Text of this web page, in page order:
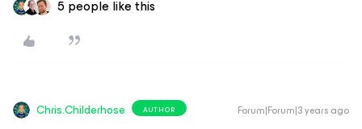
5 people like this
Chris.Childerhose AUTHOR Forum|Forum|3 years ago